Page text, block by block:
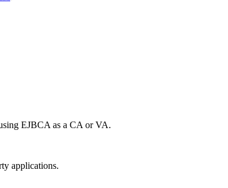
EJBCA as a CA or VA.
applications.